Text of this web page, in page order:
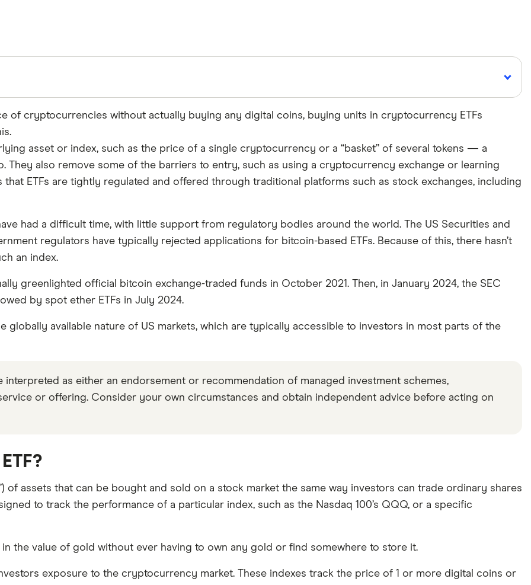
by experts major publications
to ensure for our readers a fair assessment of the products, brands, and services we write about. That
trust, which is what keeps you coming back to our site. We uphold a rigorous editorial process that
to make sound and often unfamiliar financial decisions.
of cryptocurrencies without actually buying any digital coins, buying units in cryptocurrency ETFs
asset or index, such as the price of a single cryptocurrency or a “basket” of several tokens — a
also remove some of the barriers to entry, such as using a cryptocurrency exchange or learning
ETFs are tightly regulated and offered through traditional platforms such as stock exchanges, including
had a difficult time, with little support from regulatory bodies around the world. The US Securities and
regulators have typically rejected applications for bitcoin-based ETFs. Because of this, there hasn’t
an index.
greenlighted official bitcoin exchange-traded funds in October 2021. Then, in January 2024, the SEC
by spot ether ETFs in July 2024.
globally available nature of US markets, which are typically accessible to investors in most parts of the
interpreted as either an endorsement or recommendation of managed investment schemes,
or offering. Consider your own circumstances and obtain independent advice before acting on
of assets that can be bought and sold on a stock market the same way investors can trade ordinary shares
to track the performance of a particular index, such as the Nasdaq 100’s QQQ, or a specific
in the value of gold without ever having to own any gold or find somewhere to store it.
exposure to the cryptocurrency market. These indexes track the price of 1 or more digital coins or